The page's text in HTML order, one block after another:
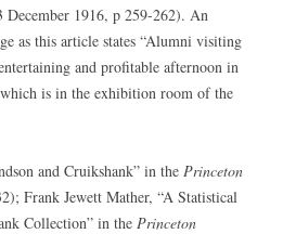
December 1916, p 259-262). An
as this article states “Alumni visiting
and profitable afternoon in
is in the exhibition room of the
and Cruikshank” in the Princeton
Frank Jewett Mather, “A Statistical
Collection” in the Princeton